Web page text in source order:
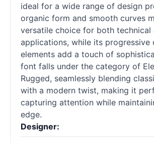
ideal for a wide range of design
organic form and smooth curves
versatile choice for both technical
applications, while its progressive
elements add a touch of
font falls under the category of
Rugged, seamlessly blending
with a modern twist, making it
capturing attention while
edge.
Designer: